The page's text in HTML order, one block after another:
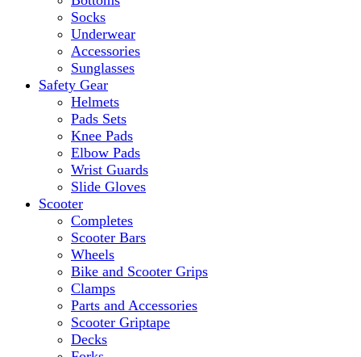
Socks
Underwear
Accessories
Sunglasses
Safety Gear
Helmets
Pads Sets
Knee Pads
Elbow Pads
Wrist Guards
Slide Gloves
Scooter
Completes
Scooter Bars
Wheels
Bike and Scooter Grips
Clamps
Parts and Accessories
Scooter Griptape
Decks